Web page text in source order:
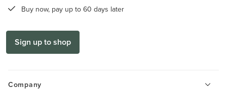
Buy now, pay up to 60 days later
Sign up to shop
Company